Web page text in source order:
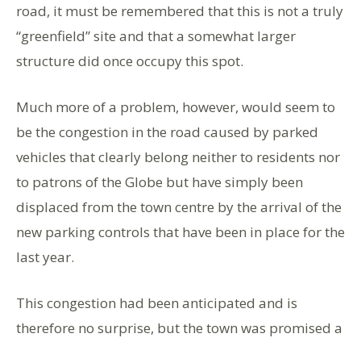
road, it must be remembered that this is not a truly
“greenfield” site and that a somewhat larger
structure did once occupy this spot.
Much more of a problem, however, would seem to
be the congestion in the road caused by parked
vehicles that clearly belong neither to residents nor
to patrons of the Globe but have simply been
displaced from the town centre by the arrival of the
new parking controls that have been in place for the
last year.
This congestion had been anticipated and is
therefore no surprise, but the town was promised a